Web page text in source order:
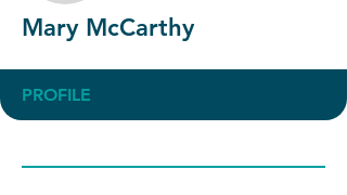
Mary McCarthy
PROFILE